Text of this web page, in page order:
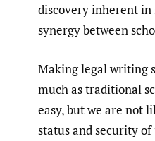
discovery inherent in
synergy between
Making legal writing
much as traditional
easy, but we are not
status and security